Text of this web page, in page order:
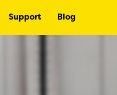
Support Blog